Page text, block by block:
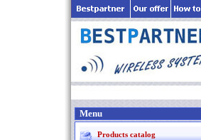
Menu
Products catalog